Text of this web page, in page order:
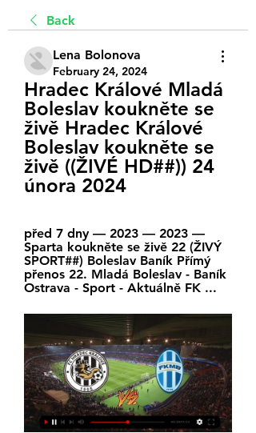
Back
Lena Bolonova
February 24, 2024
Hradec Králové Mladá
Boleslav koukněte se
živě Hradec Králové
Boleslav koukněte se
živě ((ŽIVÉ HD##)) 24
února 2024
před 7 dny — 2023 — 2023 —
Sparta koukněte se živě 22 (ŽIVÝ
SPORT##) Boleslav Baník Přímý
přenos 22. Mladá Boleslav - Baník
Ostrava - Sport - Aktuálně FK ...